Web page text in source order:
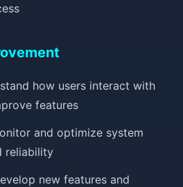
how users interact with
features
and optimize system
reliability
new features and